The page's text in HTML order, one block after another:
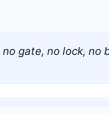
gate, no lock, no